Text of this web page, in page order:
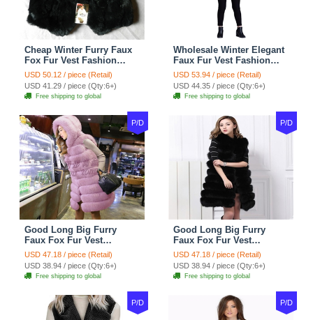
Cheap Winter Furry Faux
Fox Fur Vest Fashion
Women Waistcoat - Black
USD 50.12 / piece (Retail)
USD 41.29 / piece (Qty:6+)
Free shipping to global
Wholesale Winter Elegant
Faux Fur Vest Fashion
Women Waistcoat - Khaki
USD 53.94 / piece (Retail)
USD 44.35 / piece (Qty:6+)
Free shipping to global
P/D
Good Long Big Furry
Faux Fox Fur Vest
Fashion Women Overcoat
- Pink
USD 47.18 / piece (Retail)
USD 38.94 / piece (Qty:6+)
Free shipping to global
P/D
Good Long Big Furry
Faux Fox Fur Vest
Fashion Women Overcoat
- Black
USD 47.18 / piece (Retail)
USD 38.94 / piece (Qty:6+)
Free shipping to global
P/D P/D